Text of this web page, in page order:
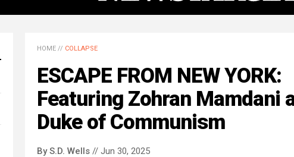
HOME // COLLAPSE
ESCAPE FROM NEW YORK:
Featuring Zohran Mamdani
Duke of Communism
By S.D. Wells // Jun 30, 2025